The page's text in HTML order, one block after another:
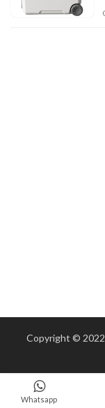
Copyright ©
Whatsapp